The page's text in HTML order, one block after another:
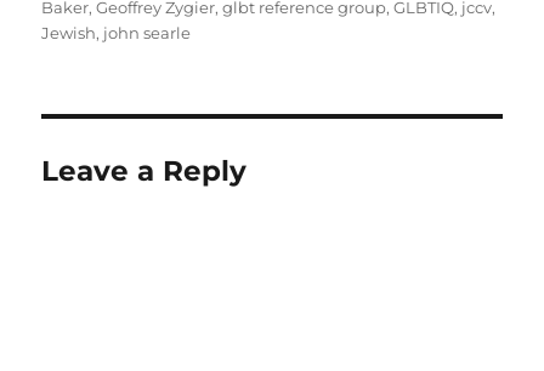
Baker,Geoffrey Zygier,glbt reference group,GLBTIQ, jccv,
Jewish, john searle
Leave a Reply